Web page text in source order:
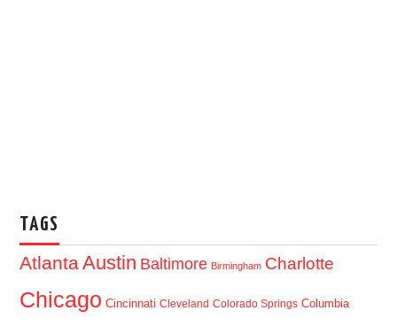
TAGS
AtlantaAustin Baltimore Birmingham Charlotte
Chicago Cincinnati Cleveland Colorado Springs Columbia